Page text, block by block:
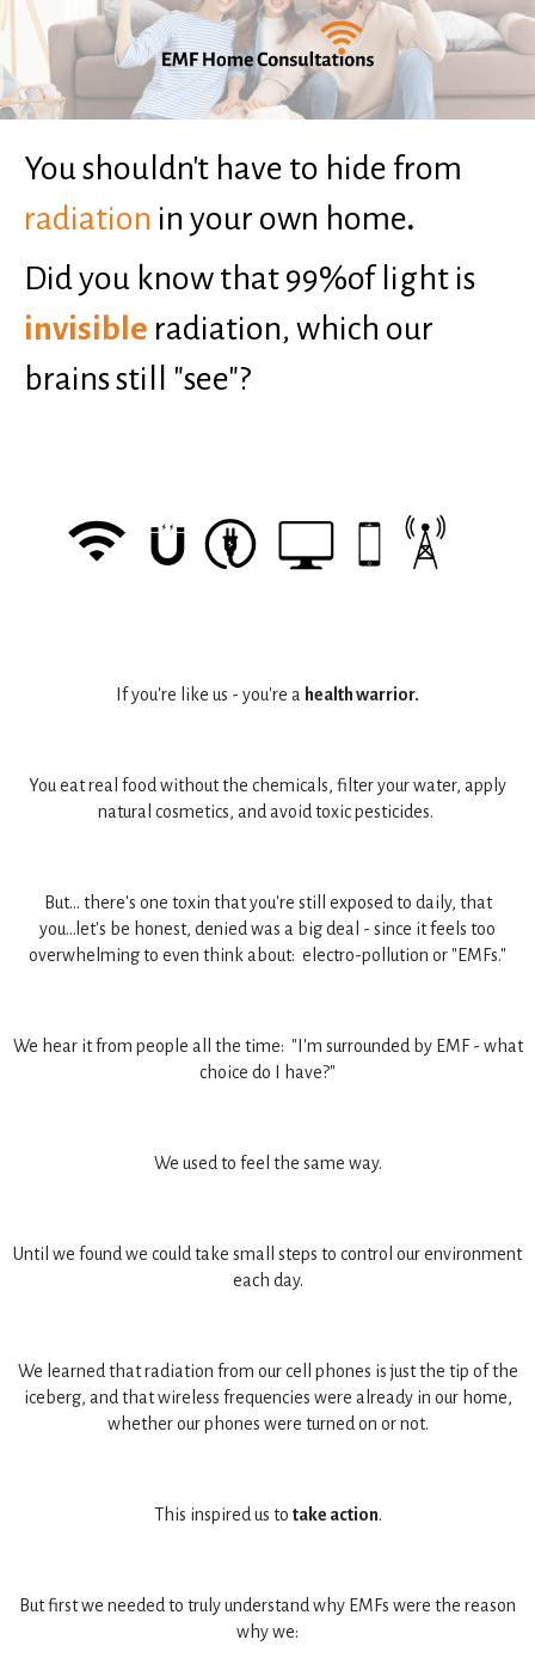
You shouldn't have to hide from
radiation in your own home.
Did you know that 99%of light is
invisible radiation, which our
brains still "see"?
If you're like us - you're a health warrior.
You eat real food without the chemicals, filter your water, apply
natural cosmetics, and avoid toxic pesticides.
But... there's one toxin that you're still exposed to daily, that
you...let's be honest, denied was a big deal - since it feels too
overwhelming to even think about: electro-pollution or "EMFs."
We hear it from people all the time: "I'm surrounded by EMF - what
choice do I have?"
We used to feel the same way.
Until we found we could take small steps to control our environment
each day.
We learned that radiation from our cell phones is just the tip of the
iceberg, and that wireless frequencies were already in our home,
whether our phones were turned on or not.
This inspired us to take action.
But first we needed to truly understand why EMFs were the reason
why we: